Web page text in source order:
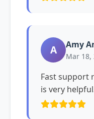
A Amy
Mar 18,
Fast support
is very